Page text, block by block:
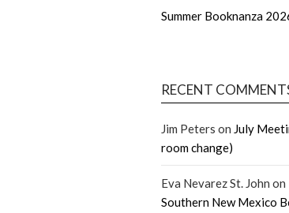
Summer Booknanza
RECENT
Jim Peters on July
room change)
Eva Nevarez St. John on
Southern New Mexico